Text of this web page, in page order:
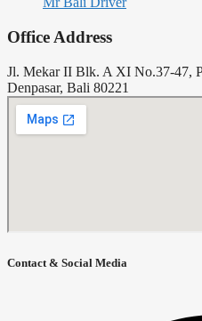
Office Address
Jl. Mekar II Blk. A XI No.37-47,
Denpasar, Bali 80221
Contact & Social Media